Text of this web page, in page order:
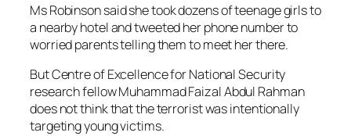
Ms Robinson said she took dozens of teenage girls to
a nearby hotel and tweeted her phone number to
worried parents telling them to meet her there.
But Centre of Excellence for National Security
research fellow Muhammad Faizal Abdul Rahman
does not think that the terrorist was intentionally
targeting young victims.